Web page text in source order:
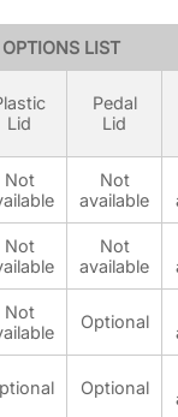
LIST
LIST
Lid
Pedal
Lid
Not
Not
available
Not
Not
available
Not
Optional
Optional